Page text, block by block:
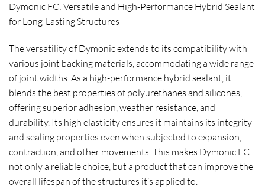
Dymonic FC: Versatile and High-Performance Hybrid Sealant
for Long-Lasting Structures
The versatility of Dymonic extends to its compatibility with
various joint backing materials, accommodating a wide range
of joint widths. As a high-performance hybrid sealant, it
blends the best properties of polyurethanes and silicones,
offering superior adhesion, weather resistance, and
durability. Its high elasticity ensures it maintains its integrity
and sealing properties even when subjected to expansion,
contraction, and other movements. This makes Dymonic FC
not only a reliable choice, but a product that can improve the
overall lifespan of the structures it’s applied to.